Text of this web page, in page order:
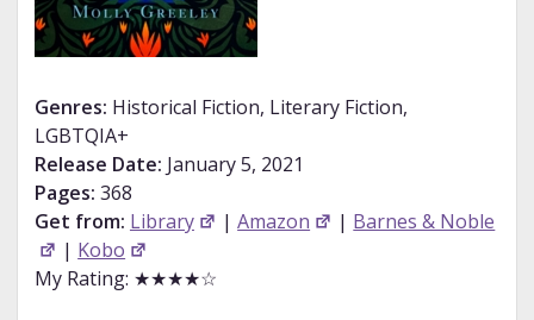
Genres: Historical Fiction, Literary Fiction,
LGBTQIA+
Release Date: January 5, 2021
Pages: 368
Get from: Library |Amazon | Barnes & Noble
| Kobo
My Rating: ★★★★☆